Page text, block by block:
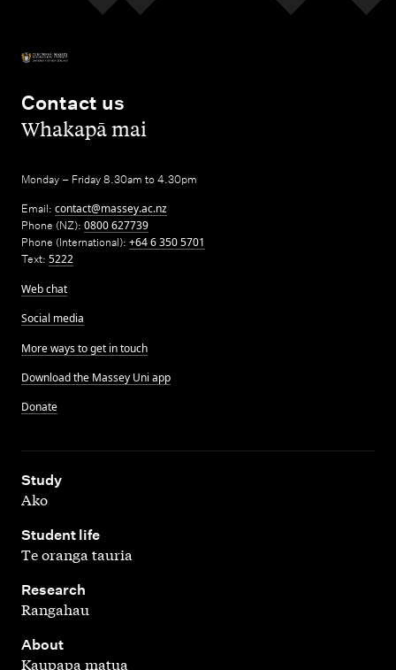
Contact us
,Whakapā mai
Monday – Friday 8.30am to 4.30pm
Email: contact@massey.ac.nz
Phone (NZ): 0800 627739
Phone (International): +64 6 350 5701
Text: 5222
Web chat
Social media
More ways to get in touch
Download the Massey Uni app
Donate
Study
,
Ako
Student life
,
Te oranga tauria
Research
,
Rangahau
About
Kaupapa matua